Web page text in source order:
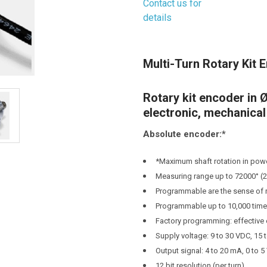
Contact us for
details
Multi-Turn Rotary Kit
Rotary kit encoder in
electronic,
Absolute encoder:*
*Maximum shaft rotation in
Measuring range up to 72000°
Programmable are the sense of
Programmable up to 10,000
Factory programming: effective
Supply voltage: 9 to 30 VDC, 15
Output signal: 4 to 20 mA, 0 to 5